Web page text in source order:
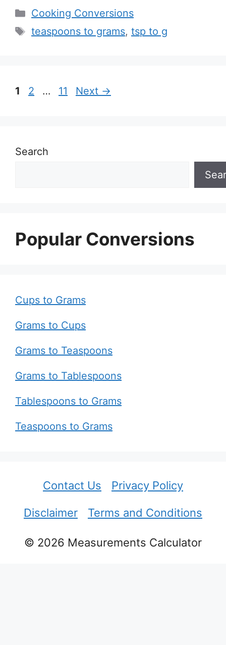
Categories
Cooking Conversions
Tags
teaspoons to grams, tsp to g
Page
1 Page
2 … Page
11 Next →
Search
Popular Conversions
Cups to Grams
Grams to Cups
Grams to Teaspoons
Grams to Tablespoons
Tablespoons to Grams
Teaspoons to Grams
Contact Us Privacy Policy
Disclaimer Terms and Conditions
© 2026 Measurements Calculator